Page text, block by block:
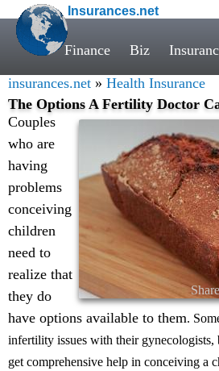
Insurances.net
Finance Biz
insurances.net » Health Insurance
The Options A Fertility Doctor
Couples
who are
having
problems
conceiving
children
need to
realize that
they do
have options available to them.
infertility issues with their gynecologists,
get comprehensive help in conceiving a